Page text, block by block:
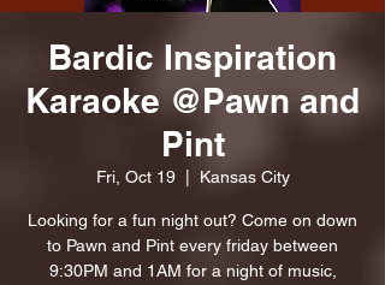
Bardic Inspiration
Karaoke @Pawn and
Pint
Fri, Oct 19
  |
Kansas City
Looking for a fun night out? Come on down
to Pawn and Pint every friday between
9:30PM and 1AM for a night of music,